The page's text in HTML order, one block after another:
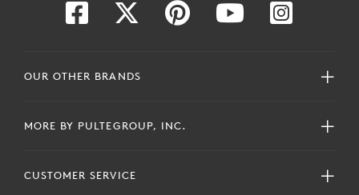
OUR OTHER BRANDS
MORE BY PULTEGROUP, INC.
CUSTOMER SERVICE